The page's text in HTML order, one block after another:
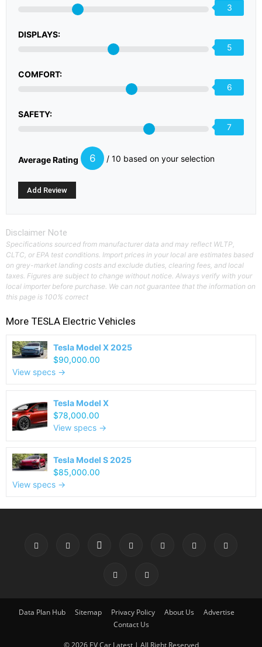
3
DISPLAYS:
5
COMFORT:
6
SAFETY:
7
Average Rating 6 / 10 based on your selection
Disclaimer Note
Specifications sourced from manufacturer data and may reflect WLTP,
CLTC, or EPA test conditions. Import prices in your local are estimates based
on grey-market landing costs and exclude duties, clearing fees, and local
taxes. Figures are subject to change without notice. Always verify with your
local importer before purchase. We can not guarantee that the information on
this page is 100% correct
More TESLA Electric Vehicles
Tesla Model X 2025
$90,000.00
View specs →
Tesla Model X
$78,000.00
View specs →
Tesla Model S 2025
$85,000.00
View specs →
Data Plan Hub Sitemap Privacy Policy About Us
Advertise
Contact Us
© 2026 EV Car Latest | All Right Reserved